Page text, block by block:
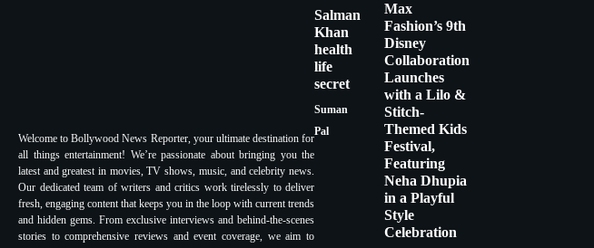
Welcome to Bollywood News Reporter, your ultimate destination for
all things entertainment! We’re passionate about bringing you the
latest and greatest in movies, TV shows, music, and celebrity news.
Our dedicated team of writers and critics work tirelessly to deliver
fresh, engaging content that keeps you in the loop with current trends
and hidden gems. From exclusive interviews and behind-the-scenes
stories to comprehensive reviews and event coverage, we aim to
Salman
Khan
health
life
secret
Suman
Pal
Max
Fashion’s 9th
Disney
Collaboration
Launches
with a Lilo &
Stitch-
Themed Kids
Festival,
Featuring
Neha Dhupia
in a Playful
Style
Celebration